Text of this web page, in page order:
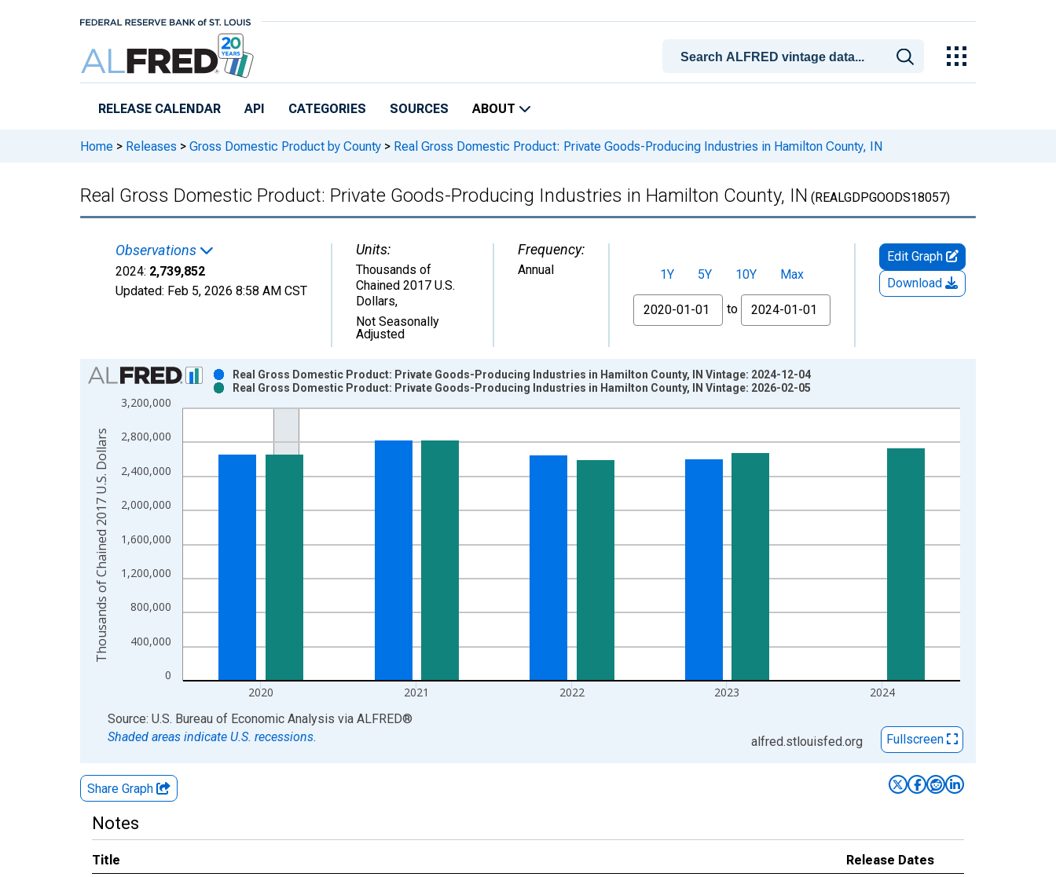
RELEASE CALENDAR API CATEGORIES SOURCES ABOUT
Home > Releases > Gross Domestic Product by County > Real Gross Domestic Product: Private Goods-Producing Industries in Hamilton County, IN
Real Gross Domestic Product: Private Goods-Producing Industries in Hamilton County, IN (REALGDPGOODS18057)
Observations
2024: 2,739,852
Updated: Feb 5, 2026 8:58 AM CST
Units:
Thousands of
Chained 2017 U.S.
Dollars,
Not Seasonally
Adjusted
Frequency:
Annual 1Y 5Y 10Y
Max
From
to
Edit Graph
Download
Chart
Bar chart with 2 data series.
View as data table, Chart
The chart has 1 X axis displaying xAxis. Data ranges from 2001-01-01 1:00:00 to 2024-01-01 1:00:00.
The chart has 2 Y axes displaying Thousands of Chained 2017 U.S. Dollars and yAxisRight.
0
400,000
800,000
1,200,000
1,600,000
2,000,000
2,400,000
2,800,000
3,200,000
2020 2021 2022 2023 2024
Real Gross Domestic Product: Private Goods-Producing Industries in Hamilton County, IN Vintage: 2024-12-04
Real Gross Domestic Product: Private Goods-Producing Industries in Hamilton County, IN Vintage: 2026-02-05
Thousands of Chained 2017 U.S. Dollars
End of interactive chart.
Source: U.S. Bureau of Economic Analysis via ALFRED®
Shaded areas indicate U.S. recessions.
alfred.stlouisfed.org Fullscreen
Share Graph
Notes
Title
Release Dates